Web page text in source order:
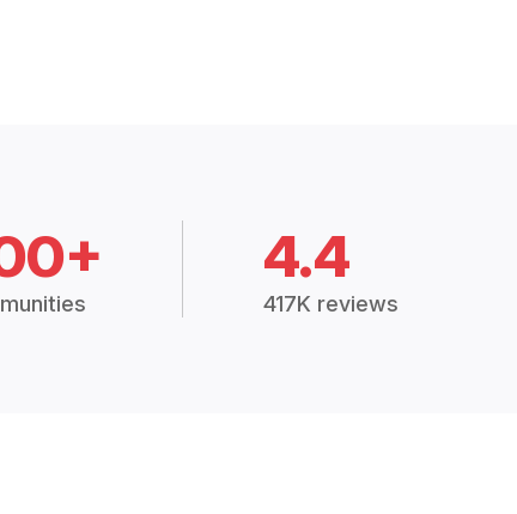
4.4
417K reviews